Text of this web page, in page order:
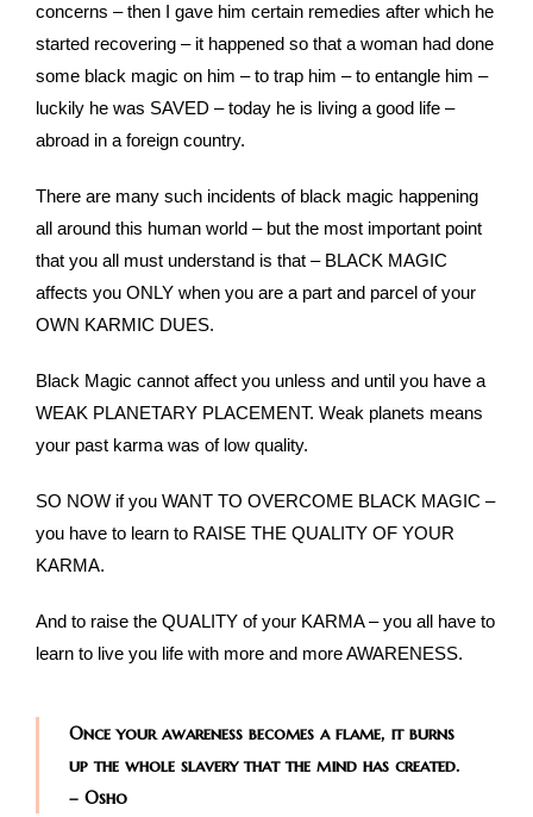
concerns – then I gave him certain remedies after which he
started recovering – it happened so that a woman had done
some black magic on him – to trap him – to entangle him –
luckily he was SAVED – today he is living a good life –
abroad in a foreign country.
There are many such incidents of black magic happening
all around this human world – but the most important point
that you all must understand is that – BLACK MAGIC
affects you ONLY when you are a part and parcel of your
OWN KARMIC DUES.
Black Magic cannot affect you unless and until you have a
WEAK PLANETARY PLACEMENT. Weak planets means
your past karma was of low quality.
SO NOW if you WANT TO OVERCOME BLACK MAGIC –
you have to learn to RAISE THE QUALITY OF YOUR
KARMA.
And to raise the QUALITY of your KARMA – you all have to
learn to live you life with more and more AWARENESS.
Once your awareness becomes a flame, it burns
up the whole slavery that the mind has created.
– Osho